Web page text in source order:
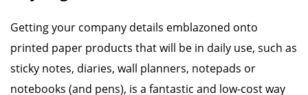
Getting your company details emblazoned onto
printed paper products that will be in daily use, such as
sticky notes, diaries, wall planners, notepads or
notebooks (and pens), is a fantastic and low-cost way